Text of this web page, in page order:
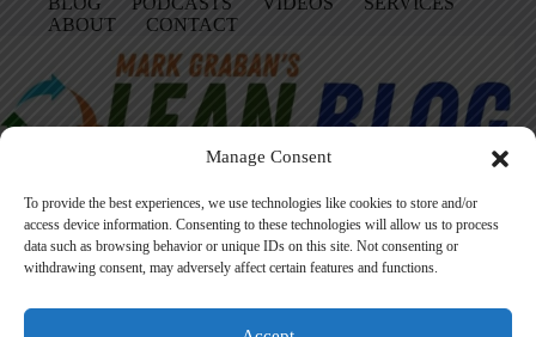
Manage Consent
To provide the best experiences, we use technologies like cookies to store and/or
access device information. Consenting to these technologies will allow us to process
data such as browsing behavior or unique IDs on this site. Not consenting or
withdrawing consent, may adversely affect certain features and functions.
ABOUT
CONTACT
Facebook
LinkedIn
YouTube
Amazon
Instagram